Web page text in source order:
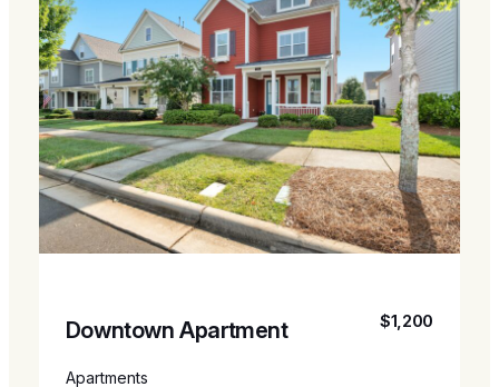
Downtown Apartment
Apartments
$1,200